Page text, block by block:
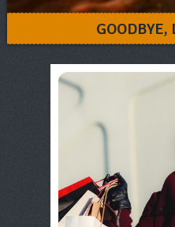
GOODBYE,